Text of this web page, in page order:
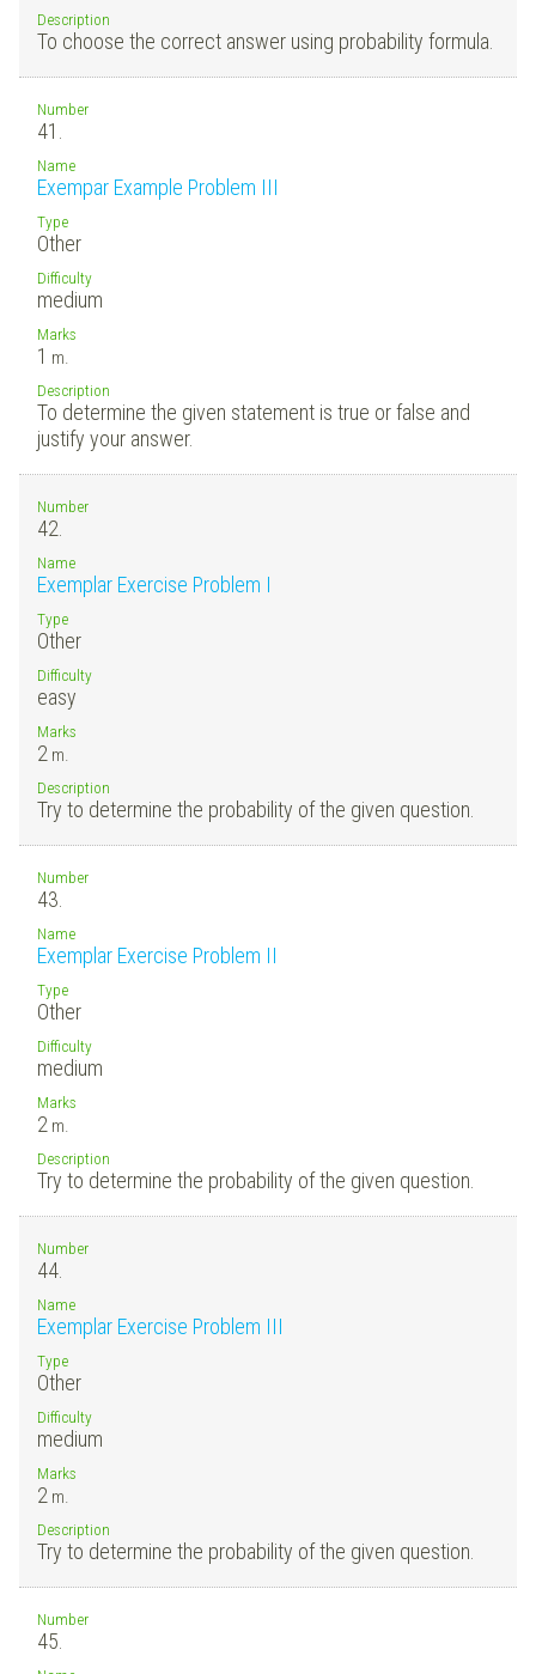
Description
To choose the correct answer using probability formula.
Number
41.
Name
Exempar Example Problem III
Type
Other
Difficulty
medium
Marks
1 m.
Description
To determine the given statement is true or false and
justify your answer.
Number
42.
Name
Exemplar Exercise Problem I
Type
Other
Difficulty
easy
Marks
2 m.
Description
Try to determine the probability of the given question.
Number
43.
Name
Exemplar Exercise Problem II
Type
Other
Difficulty
medium
Marks
2 m.
Description
Try to determine the probability of the given question.
Number
44.
Name
Exemplar Exercise Problem III
Type
Other
Difficulty
medium
Marks
2 m.
Description
Try to determine the probability of the given question.
Number
45.